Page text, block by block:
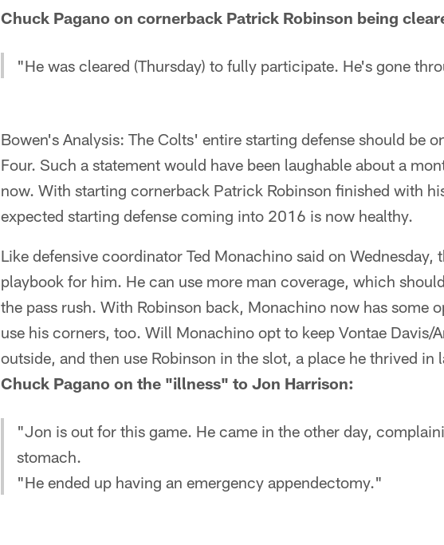
Chuck Pagano on cornerback Patrick Robinson being
"He was cleared (Thursday) to fully participate. He's gone
Bowen's Analysis: The Colts' entire starting defense should be
Four. Such a statement would have been laughable about a
now. With starting cornerback Patrick Robinson finished with
expected starting defense coming into 2016 is now healthy.
Like defensive coordinator Ted Monachino said on Wednesday,
playbook for him. He can use more man coverage, which
the pass rush. With Robinson back, Monachino now has some
use his corners, too. Will Monachino opt to keep Vontae Davis/
outside, and then use Robinson in the slot, a place he thrived in
Chuck Pagano on the "illness" to Jon Harrison:
"Jon is out for this game. He came in the other day,
stomach.
"He ended up having an emergency appendectomy."